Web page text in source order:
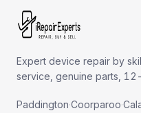
Expert device repair by
service, genuine parts,
Paddington·Coorparoo·